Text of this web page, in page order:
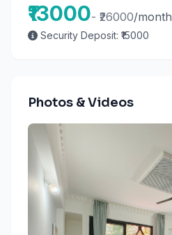
₹13000- ₹26000/month
Security Deposit: ₹15000
Photos & Videos